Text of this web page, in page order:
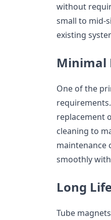
without
small to mid-
existing
Minimal
One of the
replacement
cleaning to
maintenance
smoothly
Long
Tube